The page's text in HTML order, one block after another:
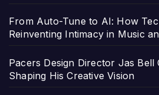
From Auto-Tune to AI: How
Reinventing Intimacy in Music
Pacers Design Director Jas Bell
Shaping His Creative Vision